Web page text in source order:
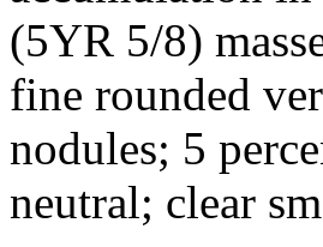
(5YR 5/8)
fine rounded
nodules; 5
neutral; clear